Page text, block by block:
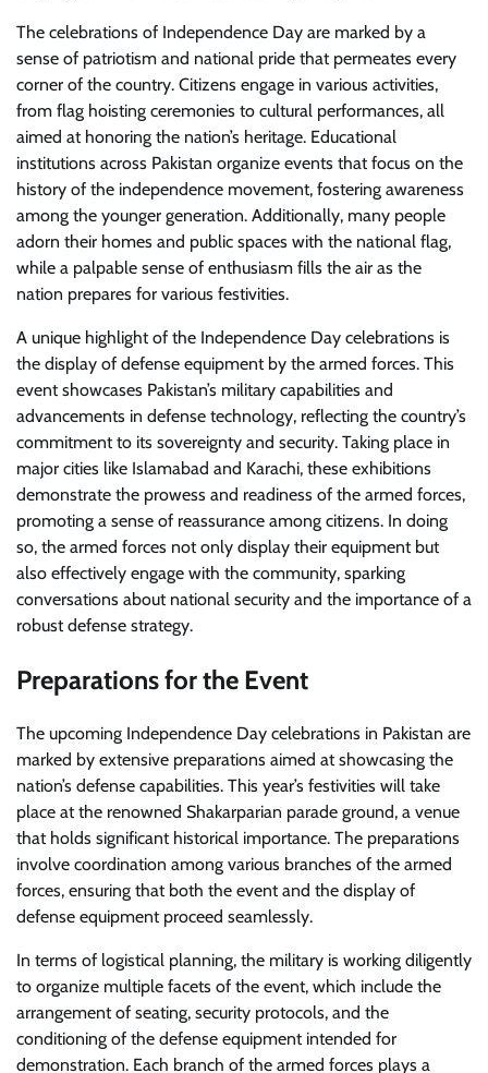
The celebrations of Independence Day are marked by a
sense of patriotism and national pride that permeates every
corner of the country. Citizens engage in various activities,
from flag hoisting ceremonies to cultural performances, all
aimed at honoring the nation’s heritage. Educational
institutions across Pakistan organize events that focus on the
history of the independence movement, fostering awareness
among the younger generation. Additionally, many people
adorn their homes and public spaces with the national flag,
while a palpable sense of enthusiasm fills the air as the
nation prepares for various festivities.
A unique highlight of the Independence Day celebrations is
the display of defense equipment by the armed forces. This
event showcases Pakistan’s military capabilities and
advancements in defense technology, reflecting the country’s
commitment to its sovereignty and security. Taking place in
major cities like Islamabad and Karachi, these exhibitions
demonstrate the prowess and readiness of the armed forces,
promoting a sense of reassurance among citizens. In doing
so, the armed forces not only display their equipment but
also effectively engage with the community, sparking
conversations about national security and the importance of a
robust defense strategy.
Preparations for the Event
The upcoming Independence Day celebrations in Pakistan are
marked by extensive preparations aimed at showcasing the
nation’s defense capabilities. This year’s festivities will take
place at the renowned Shakarparian parade ground, a venue
that holds significant historical importance. The preparations
involve coordination among various branches of the armed
forces, ensuring that both the event and the display of
defense equipment proceed seamlessly.
In terms of logistical planning, the military is working diligently
to organize multiple facets of the event, which include the
arrangement of seating, security protocols, and the
conditioning of the defense equipment intended for
demonstration. Each branch of the armed forces plays a